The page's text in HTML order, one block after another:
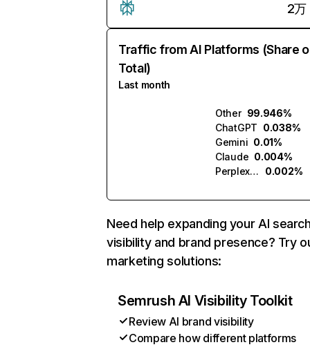
2万
Traffic from AI Platforms (Share
Total)
Last month
Other 99.946%
ChatGPT 0.038%
Gemini 0.01%
Claude 0.004%
Perplexity
0.002%
Need help expanding your AI
visibility and brand presence? Try
marketing solutions:
Semrush AI Visibility Toolkit
Review AI brand visibility
Compare how different platforms